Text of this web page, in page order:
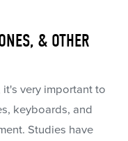
& OTHER
very important to
keyboards, and
Studies have